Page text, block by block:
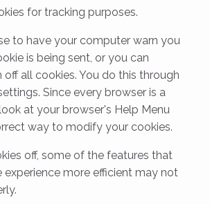
for tracking purposes.
to have your computer warn you
is being sent, or you can
all cookies. You do this through
Since every browser is a
at your browser's Help Menu
way to modify your cookies.
off, some of the features that
experience more efficient may not